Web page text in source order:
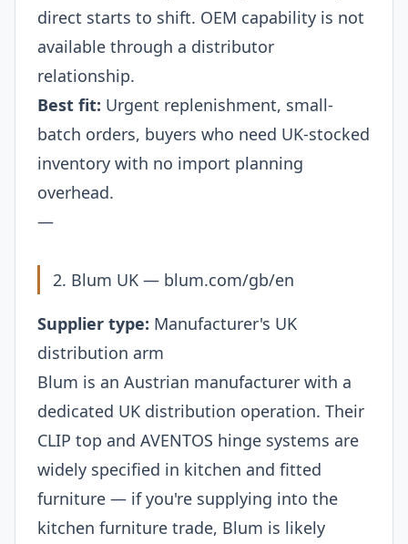
direct starts to shift. OEM capability is not
available through a distributor
relationship.
Best fit: Urgent replenishment, small-
batch orders, buyers who need UK-stocked
inventory with no import planning
overhead.
—
2. Blum UK — blum.com/gb/en
Supplier type: Manufacturer's UK
distribution arm
Blum is an Austrian manufacturer with a
dedicated UK distribution operation. Their
CLIP top and AVENTOS hinge systems are
widely specified in kitchen and fitted
furniture — if you're supplying into the
kitchen furniture trade, Blum is likely